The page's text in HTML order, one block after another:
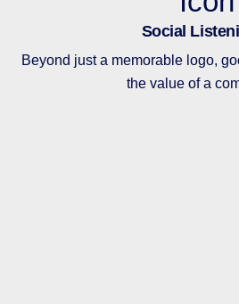
Social
Beyond just a memorable logo,
the value of a